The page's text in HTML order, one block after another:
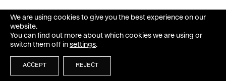
We are using cookies to give you the best experience on our
website.
You can find out more about which cookies we are using or
switch them off in settings.
ACCEPT REJECT